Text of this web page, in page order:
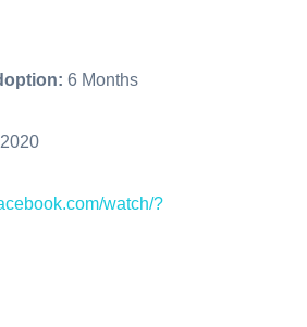
6 Months
watch/?